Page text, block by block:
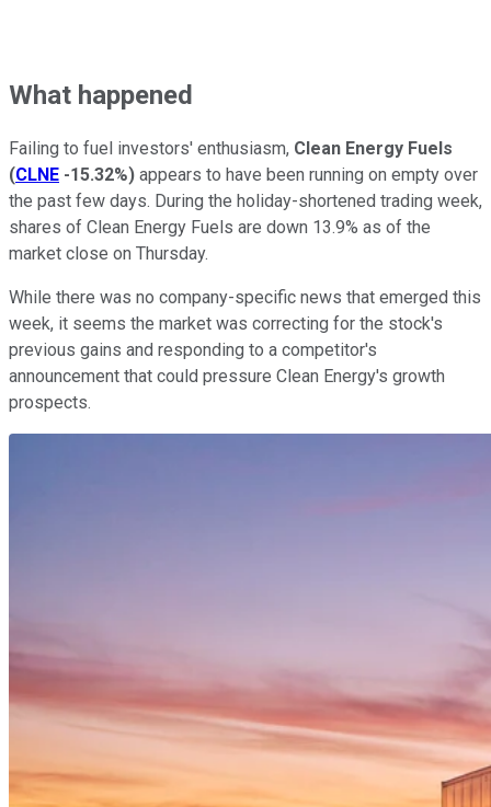
What happened
Failing to fuel investors' enthusiasm, Clean Energy Fuels
(CLNE -15.32%) appears to have been running on empty over
the past few days. During the holiday-shortened trading week,
shares of Clean Energy Fuels are down 13.9% as of the
market close on Thursday.
While there was no company-specific news that emerged this
week, it seems the market was correcting for the stock's
previous gains and responding to a competitor's
announcement that could pressure Clean Energy's growth
prospects.